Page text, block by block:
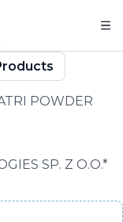
POWDER
SP. Z O.O.*